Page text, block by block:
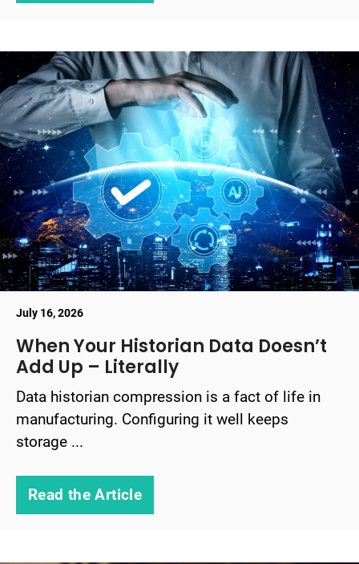
July 16, 2026
When Your Historian Data Doesn’t
Add Up – Literally
Data historian compression is a fact of life in
manufacturing. Configuring it well keeps
storage ...
Read the Article